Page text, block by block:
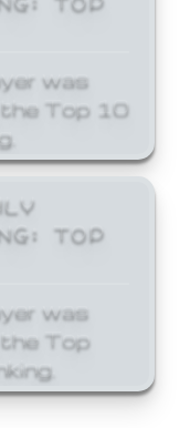
was
the Top 10
TOP
was
Top